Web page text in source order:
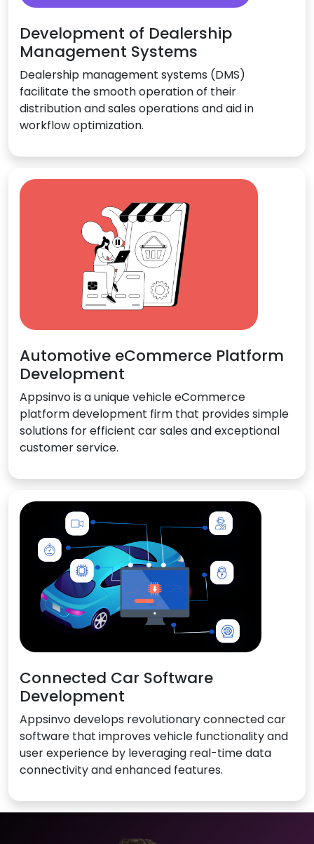
Development of Dealership
Management Systems
Dealership management systems (DMS)
facilitate the smooth operation of their
distribution and sales operations and aid in
workflow optimization.
Automotive eCommerce Platform
Development
Appsinvo is a unique vehicle eCommerce
platform development firm that provides simple
solutions for efficient car sales and exceptional
customer service.
Connected Car Software
Development
Appsinvo develops revolutionary connected car
software that improves vehicle functionality and
user experience by leveraging real-time data
connectivity and enhanced features.